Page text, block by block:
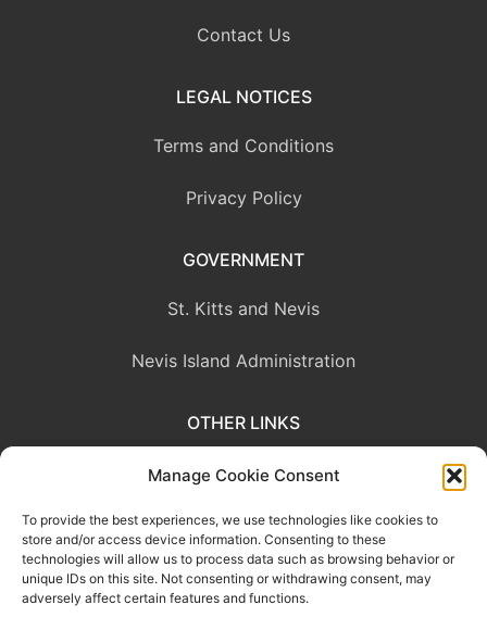
Manage Cookie Consent
To provide the best experiences, we use technologies like cookies to
store and/or access device information. Consenting to these
technologies will allow us to process data such as browsing behavior or
unique IDs on this site. Not consenting or withdrawing consent, may
adversely affect certain features and functions.
Contact Us
LEGAL NOTICES
Terms and Conditions
Privacy Policy
GOVERNMENT
St. Kitts and Nevis
Nevis Island Administration
OTHER LINKS
Eastern Caribbean Central Bank
OECS Commission
CARICOM